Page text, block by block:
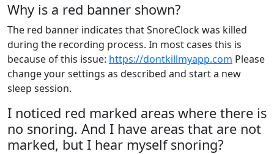
Why is a red banner shown?
The red banner indicates that SnoreClock was killed
during the recording process. In most cases this is
because of this issue: https://dontkillmyapp.com Please
change your settings as described and start a new
sleep session.
I noticed red marked areas where there is
no snoring. And I have areas that are not
marked, but I hear myself snoring?